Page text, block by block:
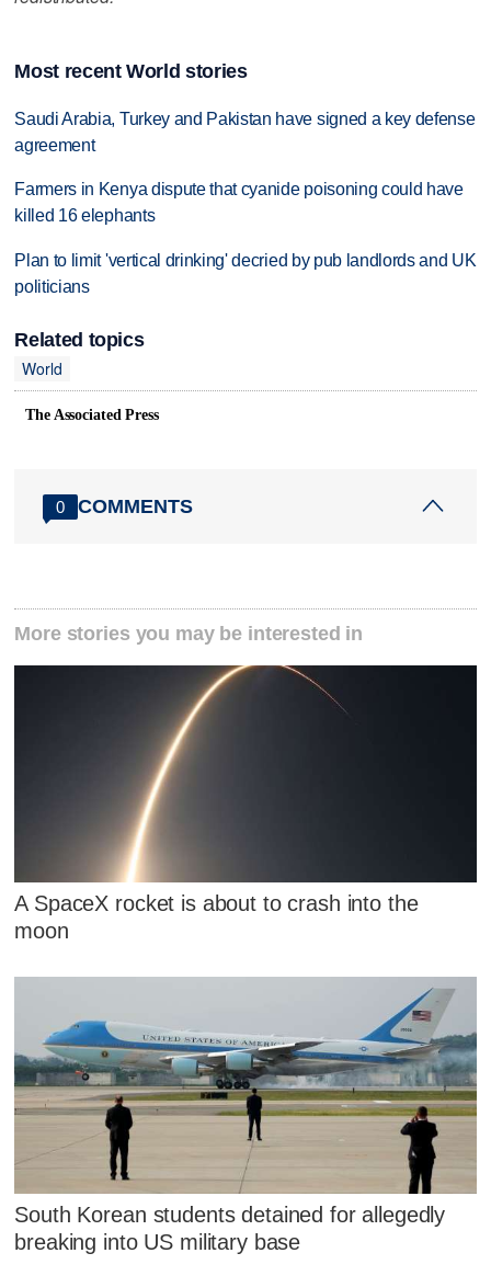
Most recent World stories
Saudi Arabia, Turkey and Pakistan have signed a key defense
agreement
Farmers in Kenya dispute that cyanide poisoning could have
killed 16 elephants
Plan to limit 'vertical drinking' decried by pub landlords and UK
politicians
Related topics
World
The Associated Press
0 COMMENTS
More stories you may be interested in
A SpaceX rocket is about to crash into the
moon
South Korean students detained for allegedly
breaking into US military base